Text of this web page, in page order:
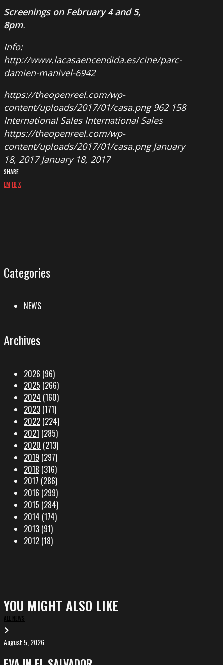
Screenings on February 4 and 5,
8pm.
Info:
http://www.lacasaencendida.es/cine/parc-
damien-manivel-6942
https://theopenreel.com/wp-
content/uploads/2017/01/casa.png 962 158
International Sales International Sales
https://theopenreel.com/wp-
content/uploads/2017/01/casa.png January
18, 2017 January 18, 2017
SHARE
EMFB X
Categories
NEWS
Archives
2026 (96)
2025 (266)
2024 (160)
2023 (171)
2022 (224)
2021 (285)
2020 (213)
2019 (297)
2018 (316)
2017 (286)
2016 (299)
2015 (284)
2014 (174)
2013 (91)
2012 (18)
YOU MIGHT ALSO LIKE
ALL NEWS
EVA
in
August 5, 2026